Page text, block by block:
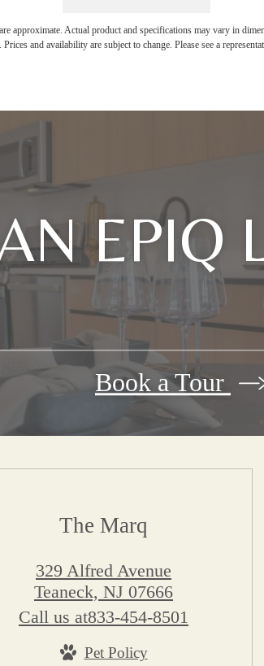
approximate. Actual product and specifications may vary in
Prices and availability are subject to change. Please see a
EPIQ
Book a Tour
The Marq
329 Alfred Avenue
Teaneck, NJ 07666
Call us at833-454-8501
Pet Policy